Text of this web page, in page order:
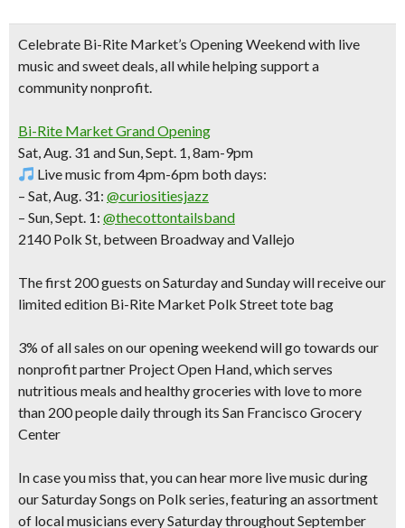
Celebrate Bi-Rite Market’s Opening Weekendwith live
music and sweet deals, all while helping support a
community nonprofit.
Bi-Rite Market Grand Opening
Sat, Aug. 31 and Sun, Sept. 1, 8am-9pm
Live music from 4pm-6pm both days:
– Sat, Aug. 31: @curiositiesjazz
– Sun, Sept. 1: @thecottontailsband
2140 Polk St, between Broadway and Vallejo
Thefirst 200 guests on Saturday and Sunday will receive our
limited edition Bi-Rite Market Polk Street tote bag
3% of all sales on our opening weekend will go towards our
nonprofit partner Project Open Hand, which serves
nutritious meals and healthy groceries with love to more
than 200 people daily through its San Francisco Grocery
Center
In case you miss that, you can hear more live music during
our Saturday Songs on Polk series, featuring an assortment
of local musicians every Saturday throughout September